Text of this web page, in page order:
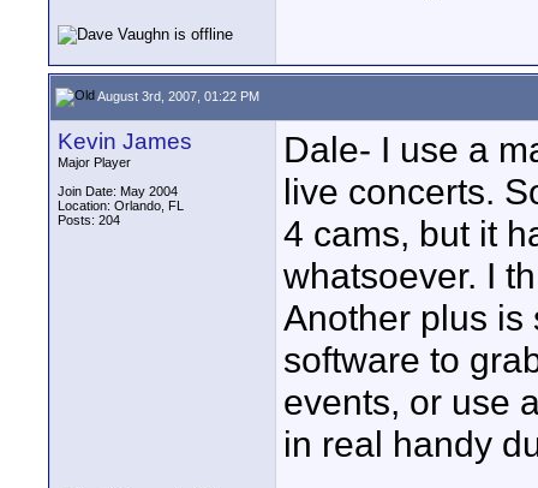
August 3rd, 2007, 01:22 PM
Kevin James
Major Player
Join Date: May 2004
Location: Orlando, FL
Posts: 204
Dale- I use a
live concerts.
4 cams, but it
whatsoever. I
Another plus is
software to
events, or use
in real handy